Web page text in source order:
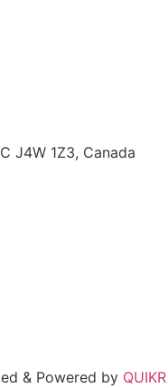
J4W 1Z3, Canada
& Powered by QUIKR